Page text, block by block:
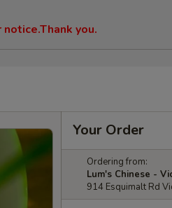
you.
Your Order
Ordering from:
Lum's Chinese -
914 Esquimalt Rd